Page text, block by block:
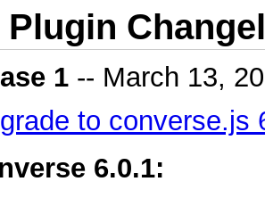
Plugin
1 -- March 13,
to converse.js
6.0.1: